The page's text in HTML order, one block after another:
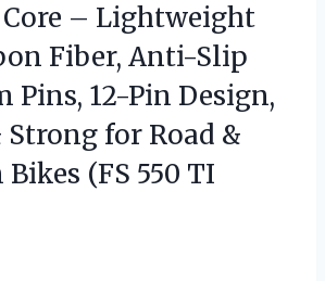
– Lightweight
Fiber, Anti-Slip
Pins, 12-Pin Design,
Strong for Road &
(FS 550 TI